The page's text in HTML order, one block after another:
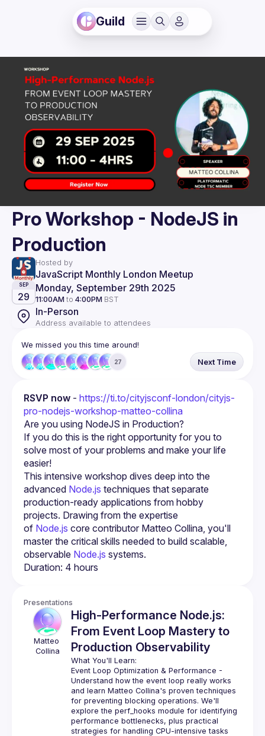
Guild
Pro Workshop - NodeJS in
Production
Hosted by
JavaScript Monthly London Meetup
SEP
29
Monday, September 29th 2025
11:00AM to 4:00PM BST
In-Person
Address available to attendees
We missed you this time around!
27 Next Time
RSVP now - https://ti.to/cityjsconf-london/cityjs-
pro-nodejs-workshop-matteo-collina
Are you using NodeJS in Production?
If you do this is the right opportunity for you to
solve most of your problems and make your life
easier!
This intensive workshop dives deep into the
advanced Node.js techniques that separate
production-ready applications from hobby
projects. Drawing from the expertise
of Node.js core contributor Matteo Collina, you'll
master the critical skills needed to build scalable,
observable Node.js systems.
Presentations
Matteo
Collina
High-Performance Node.js:
From Event Loop Mastery to
Production Observability
Event Loop Optimization & Performance -
Understand how the event loop really works
and learn Matteo Collina's proven techniques
for preventing blocking operations. We'll
explore the perf_hooks module for identifying
performance bottlenecks, plus practical
strategies for handling CPU-intensive tasks